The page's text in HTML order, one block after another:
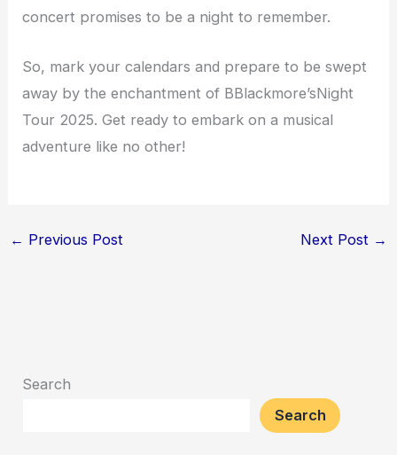
concert promises to be a night to remember.
So, mark your calendars and prepare to be swept
away by the enchantment of BBlackmore’sNight
Tour 2025. Get ready to embark on a musical
adventure like no other!
← Previous Post Next Post →
Search
Search